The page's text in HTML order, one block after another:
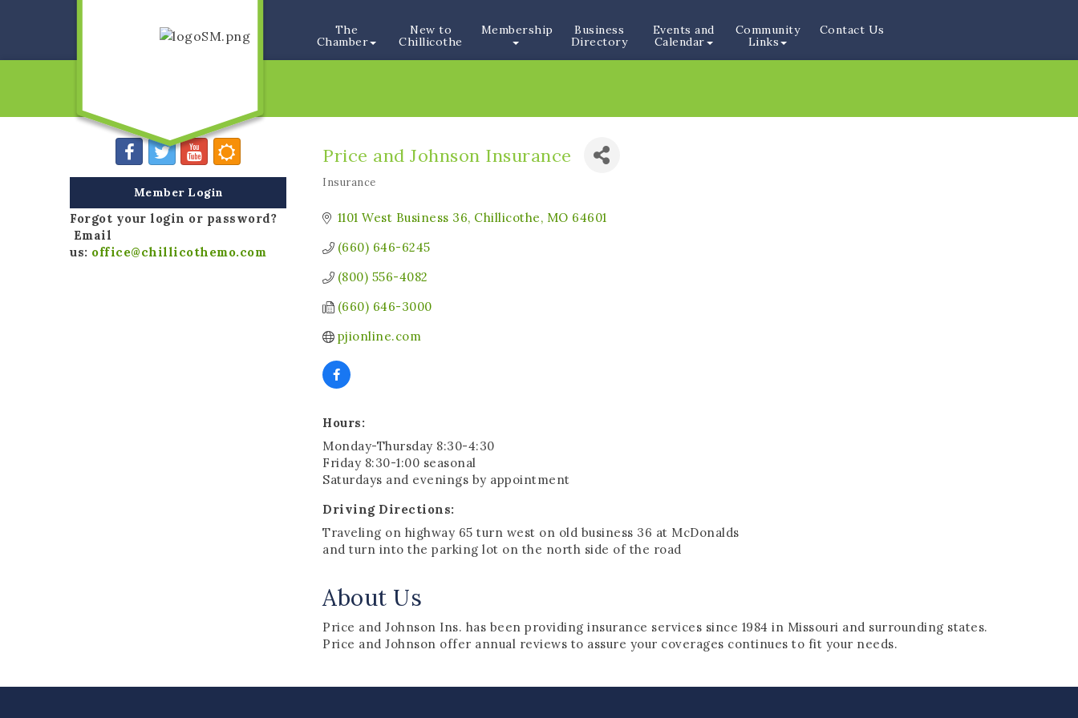
The
Chamber
New to
Chillicothe
Membership
Business
Directory
Events and
Calendar
Community
Links
Contact Us
Price and Johnson Insurance
Insurance
1101 West Business 36 Chillicothe MO 64601
(660) 646-6245
(800) 556-4082
(660) 646-3000
pjionline.com
Hours:
Monday-Thursday 8:30-4:30
Friday 8:30-1:00 seasonal
Saturdays and evenings by appointment
Driving Directions:
Traveling on highway 65 turn west on old business 36 at McDonalds
and turn into the parking lot on the north side of the road
About Us
Price and Johnson Ins. has been providing insurance services since 1984 in Missouri and surrounding states.
Price and Johnson offer annual reviews to assure your coverages continues to fit your needs.
Member Login
Forgot your login or password?
Email
us: office@chillicothemo.com